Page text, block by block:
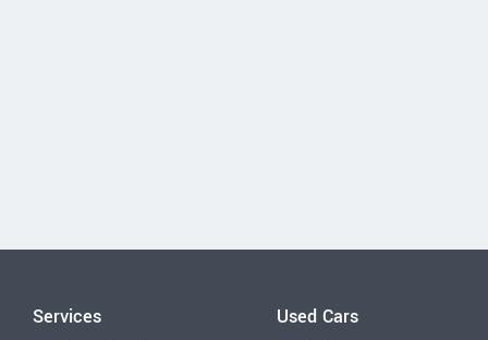
Services Used Cars